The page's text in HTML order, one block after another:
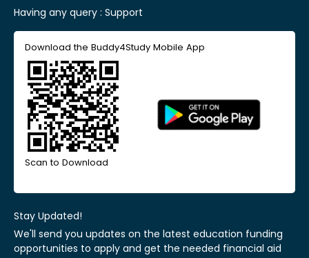
Having any query : Support
Download the Buddy4Study Mobile App
Scan to Download
Stay Updated!
We'll send you updates on the latest education funding
opportunities to apply and get the needed financial aid